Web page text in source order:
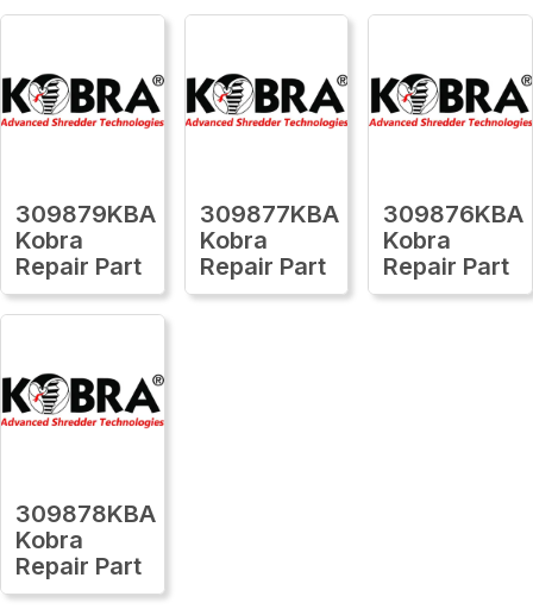
309879KBA
Kobra
Repair Part
309877KBA
Kobra
Repair Part
309876KBA
Kobra
Repair Part
309878KBA
Kobra
Repair Part